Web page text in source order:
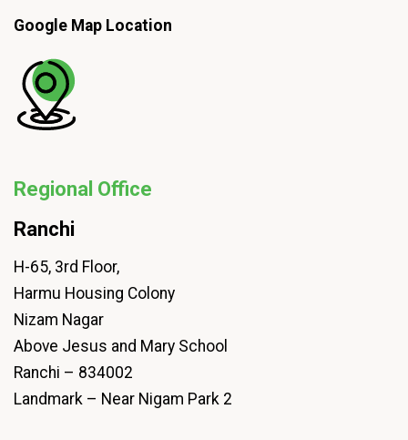
Google Map Location
Regional Office
Ranchi
H-65, 3rd Floor,
Harmu Housing Colony
Nizam Nagar
Above Jesus and Mary School
Ranchi – 834002
Landmark – Near Nigam Park 2